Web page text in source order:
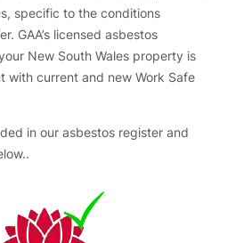
specific to the conditions
GAA’s licensed asbestos
New South Wales property is
with current and new Work Safe
in our asbestos register and